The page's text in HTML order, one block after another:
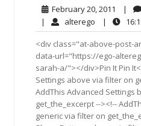
February 20, 2011
20,
2011
|
| alterego alterego
|
<div class="at-above-post-
data-url="https://ego-
sarah-a/"></div>Pin It Pin
Settings above via filter on
AddThis Advanced Settings
get_the_excerpt --><!--
generic via filter on